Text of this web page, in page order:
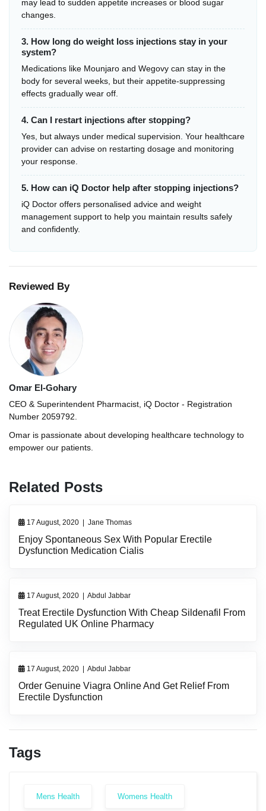
may lead to sudden appetite increases or blood sugar
changes.
3. How long do weight loss injections stay in your
system?
Medications like Mounjaro and Wegovy can stay in the
body for several weeks, but their appetite-suppressing
effects gradually wear off.
4. Can I restart injections after stopping?
Yes, but always under medical supervision. Your healthcare
provider can advise on restarting dosage and monitoring
your response.
5. How can iQ Doctor help after stopping injections?
iQ Doctor offers personalised advice and weight
management support to help you maintain results safely
and confidently.
Reviewed By
Omar El-Gohary
CEO & Superintendent Pharmacist, iQ Doctor - Registration
Number 2059792.
Omar is passionate about developing healthcare technology to
empower our patients.
Related Posts
17 August, 2020 | Jane Thomas
Enjoy Spontaneous Sex With Popular Erectile
Dysfunction Medication Cialis
17 August, 2020 | Abdul Jabbar
Treat Erectile Dysfunction With Cheap Sildenafil From
Regulated UK Online Pharmacy
17 August, 2020 | Abdul Jabbar
Order Genuine Viagra Online And Get Relief From
Erectile Dysfunction
Tags
Mens Health Womens Health